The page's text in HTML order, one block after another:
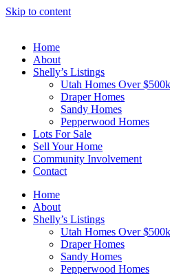
Skip to content
Home
About
Shelly’s Listings
Utah Homes Over $500k
Draper Homes
Sandy Homes
Pepperwood Homes
Lots For Sale
Sell Your Home
Community Involvement
Contact
Home
About
Shelly’s Listings
Utah Homes Over $500k
Draper Homes
Sandy Homes
Pepperwood Homes